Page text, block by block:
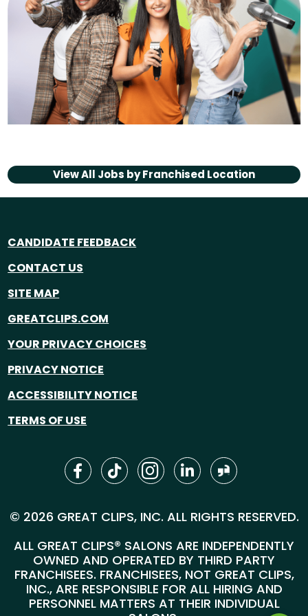
View All Jobs byFranchised Location
CANDIDATE FEEDBACK
CONTACT US
SITE MAP
GREATCLIPS.COM
YOUR PRIVACY CHOICES
PRIVACY NOTICE
ACCESSIBILITY NOTICE
TERMS OF USE
© 2026 GREAT CLIPS, INC. ALL RIGHTS RESERVED.
ALL GREAT CLIPS® SALONS ARE INDEPENDENTLY
OWNED AND OPERATED BY THIRD PARTY
FRANCHISEES. FRANCHISEES, NOT GREAT CLIPS,
INC., ARE RESPONSIBLE FOR ALL HIRING AND
PERSONNEL MATTERS AT THEIR INDIVIDUAL